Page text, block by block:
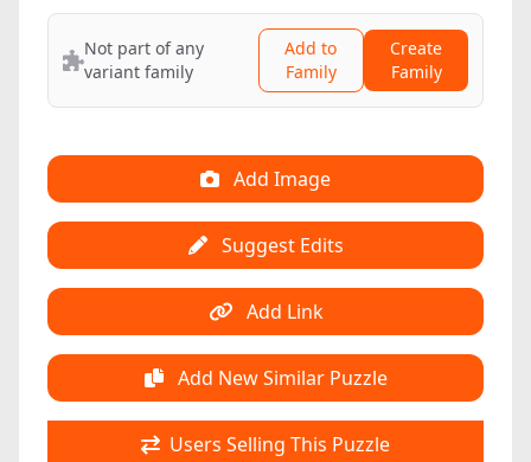
Not part of any
variant family
Add to
Family
Create
Family
Add Image
Suggest Edits
Add Link
Add New Similar Puzzle
Users Selling This Puzzle